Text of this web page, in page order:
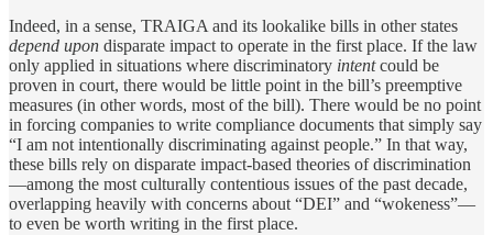
Indeed, in a sense, TRAIGA and its lookalike bills in other states
depend upon disparate impact to operate in the first place. If the law
only applied in situations where discriminatory intentcould be
proven in court, there would be little point in the bill’s preemptive
measures (in other words, most of the bill). There would be no point
in forcing companies to write compliance documents that simply say
“I am not intentionally discriminating against people.” In that way,
these bills rely on disparate impact-based theories of discrimination
—among the most culturally contentious issues of the past decade,
overlapping heavily with concerns about “DEI” and “wokeness”—
to even be worth writing in the first place.